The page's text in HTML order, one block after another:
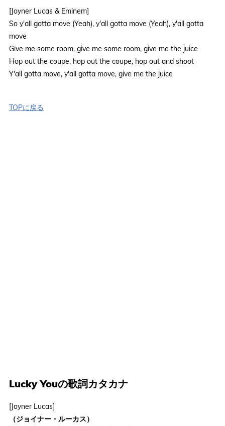
[Joyner Lucas & Eminem]
So y'all gotta move (Yeah), y'all gotta move (Yeah), y'all gotta
move
Give me some room, give me some room, give me the juice
Hop out the coupe, hop out the coupe, hop out and shoot
Y'all gotta move, y'all gotta move, give me the juice
TOPに戻る
Lucky Youの歌詞カタカナ
[Joyner Lucas]
（ジョイナー・ルーカス）